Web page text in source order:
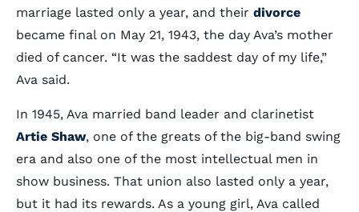
marriage lasted only a year, and their divorce
became final on May 21, 1943, the day Ava’s mother
died of cancer. “It was the saddest day of my life,”
Ava said.
In 1945, Ava married band leader and clarinetist
Artie Shaw, one of the greats of the big-band swing
era and also one of the most intellectual men in
show business. That union also lasted only a year,
but it had its rewards. As a young girl, Ava called